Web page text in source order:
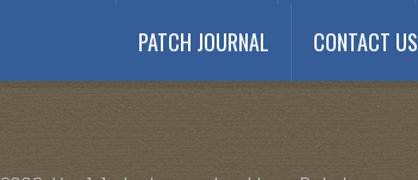
PATCH JOURNAL CONTACT US